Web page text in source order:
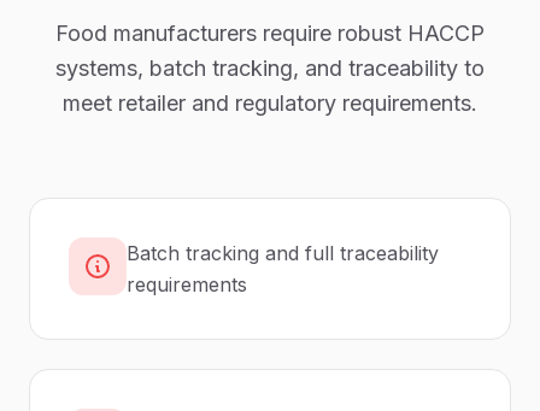
Food manufacturers require robust HACCP
systems, batch tracking, and traceability to
meet retailer and regulatory requirements.
Batch tracking and full traceability
requirements